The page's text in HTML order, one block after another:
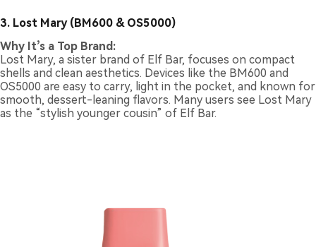
3. Lost Mary (BM600 & OS5000)
Why It’s a Top Brand:
Lost Mary, a sister brand of Elf Bar, focuses on compact
shells and clean aesthetics. Devices like the BM600 and
OS5000 are easy to carry, light in the pocket, and known for
smooth, dessert-leaning flavors. Many users see Lost Mary
as the “stylish younger cousin” of Elf Bar.